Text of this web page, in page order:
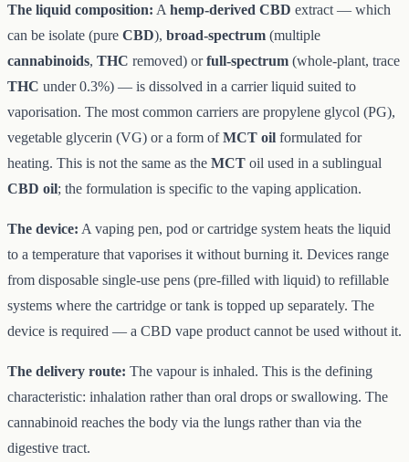
The liquid composition: A hemp-derived CBD extract — which
can be isolate (pure CBD), broad-spectrum (multiple
cannabinoids, THC removed) orfull-spectrum (whole-plant, trace
THC under 0.3%) — is dissolved in a carrier liquid suited to
vaporisation. The most common carriers are propylene glycol (PG),
vegetable glycerin (VG) or a form ofMCT oil formulated for
heating. This is not the same as the MCT oil used in a sublingual
CBD oil; the formulation is specific to the vaping application.
The device: A vaping pen, pod or cartridge system heats the liquid
to a temperature that vaporises it without burning it. Devices range
from disposable single-use pens (pre-filled with liquid) to refillable
systems where the cartridge or tank is topped up separately. The
device is required — a CBD vape product cannot be used without it.
The delivery route: The vapour is inhaled. This is the defining
characteristic: inhalation rather than oral drops or swallowing. The
cannabinoid reaches the body via the lungs rather than via the
digestive tract.